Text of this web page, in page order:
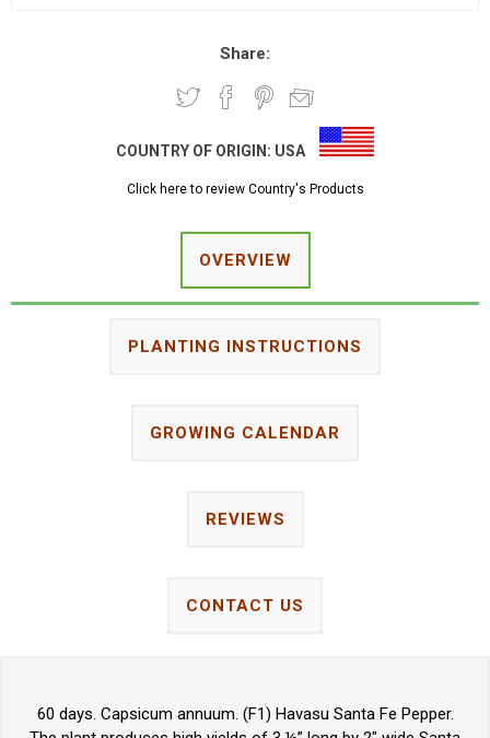
Share:
COUNTRY OF ORIGIN: USA
Click here to review Country's Products
OVERVIEW
PLANTING INSTRUCTIONS
GROWING CALENDAR
REVIEWS
CONTACT US
60 days. Capsicum annuum. (F1) Havasu Santa Fe Pepper.